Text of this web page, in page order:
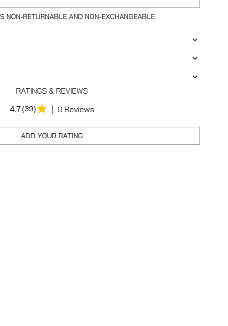
NON-RETURNABLE AND NON-EXCHANGEABLE.
RATINGS & REVIEWS
4.7(39) | 0 Reviews
ADD YOUR RATING